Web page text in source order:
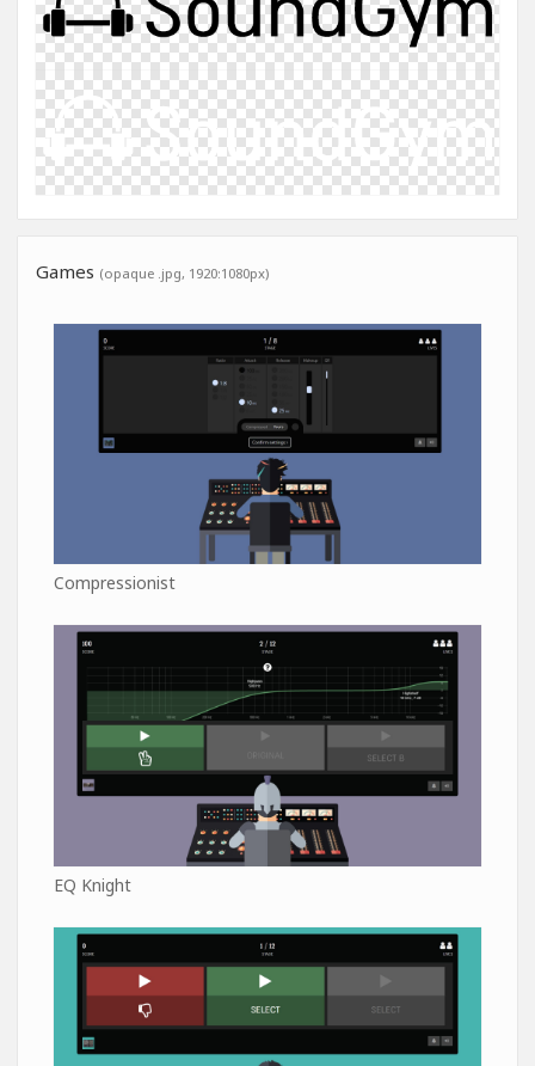
Games (opaque .jpg, 1920:1080px)
Compressionist
EQ Knight